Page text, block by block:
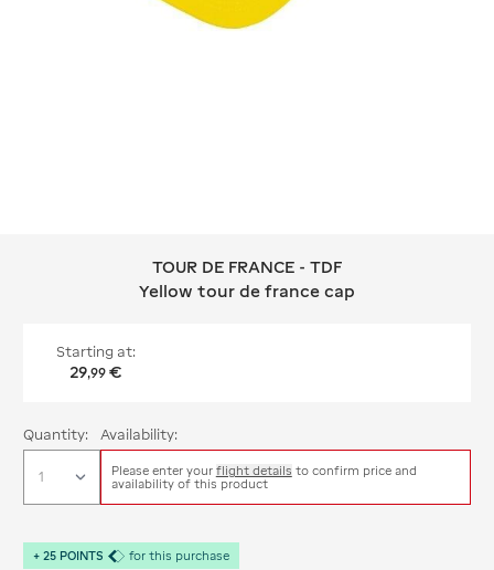
TOUR DE FRANCE - TDF Yellow tour
TOUR DE FRANCE - TDF
Yellow tour de france cap
Starting at:
29,99 €
Quantity: Availability:
Please enter your flight details to confirm price and
availability of this product
+ 25 POINTS for this purchase